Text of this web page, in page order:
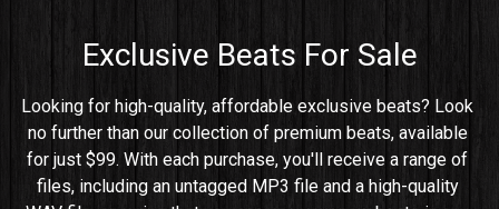
Exclusive Beats For Sale
Looking for high-quality, affordable exclusive beats? Look
no further than our collection of premium beats, available
for just $99. With each purchase, you'll receive a range of
files, including an untagged MP3 file and a high-quality